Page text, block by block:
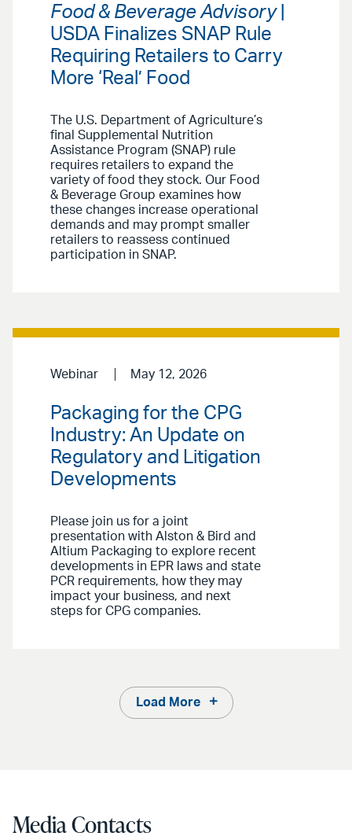
Food & Beverage Advisory|
USDA Finalizes SNAP Rule
Requiring Retailers to Carry
More ‘Real’ Food
The U.S. Department of Agriculture’s
final Supplemental Nutrition
Assistance Program (SNAP) rule
requires retailers to expand the
variety of food they stock. Our Food
& Beverage Group examines how
these changes increase operational
demands and may prompt smaller
retailers to reassess continued
participation in SNAP.
Webinar May 12, 2026
Packaging for the CPG
Industry: An Update on
Regulatory and Litigation
Developments
Please join us for a joint
presentation with Alston & Bird and
Altium Packaging to explore recent
developments in EPR laws and state
PCR requirements, how they may
impact your business, and next
steps for CPG companies.
Load More
Media Contacts